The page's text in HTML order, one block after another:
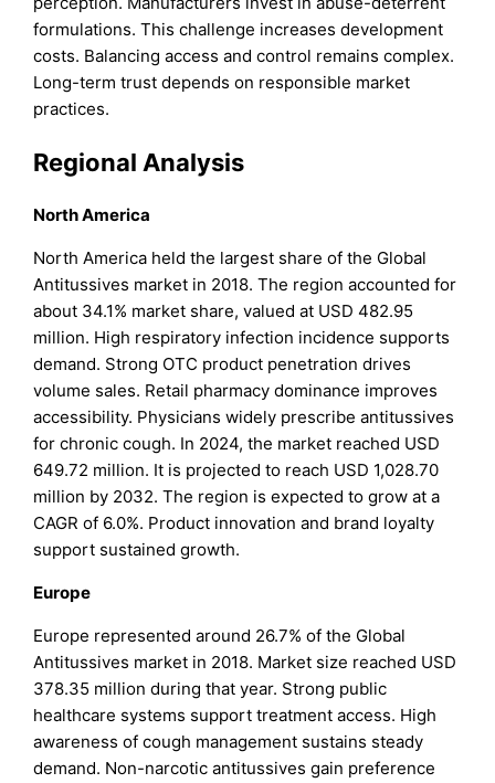
formulations. This challenge increases development
costs. Balancing access and control remains complex.
Long-term trust depends on responsible market
practices.
Regional Analysis
North America
North America held the largest share of the Global
Antitussives market in 2018. The region accounted for
about 34.1% market share, valued at USD 482.95
million. High respiratory infection incidence supports
demand. Strong OTC product penetration drives
volume sales. Retail pharmacy dominance improves
accessibility. Physicians widely prescribe antitussives
for chronic cough. In 2024, the market reached USD
649.72 million. It is projected to reach USD 1,028.70
million by 2032. The region is expected to grow at a
CAGR of 6.0%. Product innovation and brand loyalty
support sustained growth.
Europe
Europe represented around 26.7% of the Global
Antitussives market in 2018. Market size reached USD
378.35 million during that year. Strong public
healthcare systems support treatment access. High
awareness of cough management sustains steady
demand. Non-narcotic antitussives gain preference